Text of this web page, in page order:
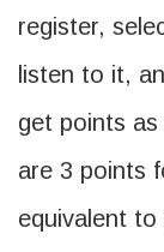
register,
listen to it,
get points
are 3 points
equivalent